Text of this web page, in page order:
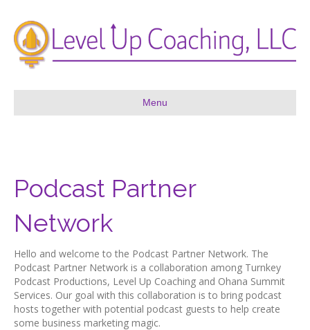
Menu
Podcast Partner
Network
Hello and welcome to the Podcast Partner Network. The
Podcast Partner Network is a collaboration among Turnkey
Podcast Productions, Level Up Coaching and Ohana Summit
Services. Our goal with this collaboration is to bring podcast
hosts together with potential podcast guests to help create
some business marketing magic.